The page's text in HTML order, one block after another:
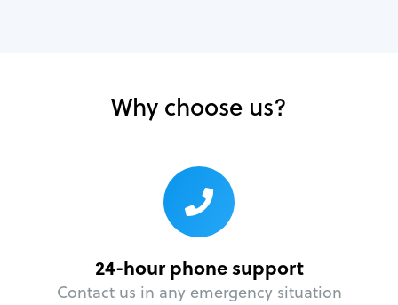
Why choose us?
24-hour phone support
Contact us in any emergency situation